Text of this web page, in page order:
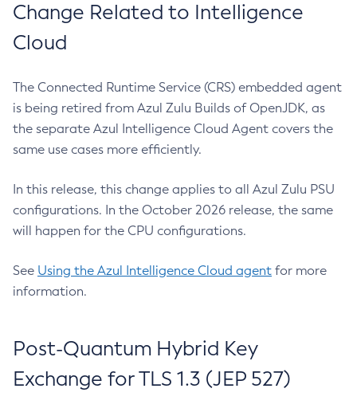
Change Related to Intelligence
Cloud
The Connected Runtime Service (CRS) embedded agent
is being retired from Azul Zulu Builds of OpenJDK, as
the separate Azul Intelligence Cloud Agent covers the
same use cases more efficiently.
In this release, this change applies to all Azul Zulu PSU
configurations. In the October 2026 release, the same
will happen for the CPU configurations.
See Using the Azul Intelligence Cloud agent for more
information.
Post-Quantum Hybrid Key
Exchange for TLS 1.3 (JEP 527)